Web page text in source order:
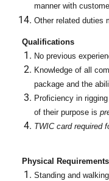
manner with
Other related duties
Qualifications
No previous
Knowledge of all
package and the
Proficiency in
of their purpose is
TWIC card required
Physical Requirements
Standing and